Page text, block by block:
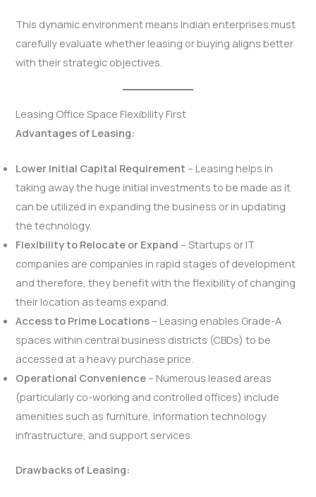
This dynamic environment means Indian enterprises must
carefully evaluate whether leasing or buying aligns better
with their strategic objectives.
Leasing Office Space Flexibility First
Advantages of Leasing:
Lower Initial Capital Requirement – Leasing helps in
taking away the huge initial investments to be made as it
can be utilized in expanding the business or in updating
the technology.
Flexibility to Relocate or Expand – Startups or IT
companies are companies in rapid stages of development
and therefore, they benefit with the flexibility of changing
their location as teams expand.
Access to Prime Locations – Leasing enables Grade-A
spaces within central business districts (CBDs) to be
accessed at a heavy purchase price.
Operational Convenience – Numerous leased areas
(particularly co-working and controlled offices) include
amenities such as furniture, information technology
infrastructure, and support services.
Drawbacks of Leasing: